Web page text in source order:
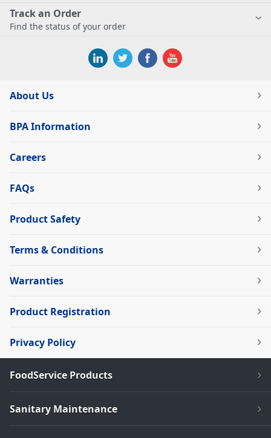
Track an Order
Find the status of your order
About Us
BPA Information
Careers
FAQs
Product Safety
Terms & Conditions
Warranties
Product Registration
Privacy Policy
FoodService Products
Sanitary Maintenance